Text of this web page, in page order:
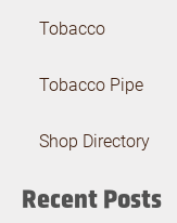
Tobacco
Tobacco Pipe
Shop Directory
Recent Posts